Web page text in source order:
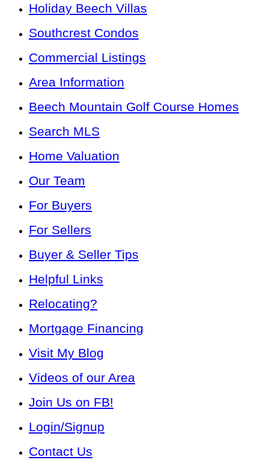
Holiday Beech Villas
Southcrest Condos
Commercial Listings
Area Information
Beech Mountain Golf Course Homes
Search MLS
Home Valuation
Our Team
For Buyers
For Sellers
Buyer & Seller Tips
Helpful Links
Relocating?
Mortgage Financing
Visit My Blog
Videos of our Area
Join Us on FB!
Login/Signup
Contact Us